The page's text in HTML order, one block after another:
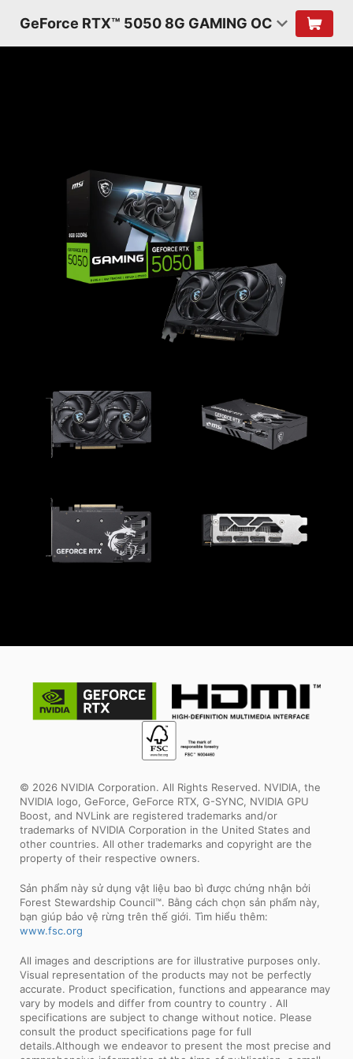
GeForce RTX™ 5050 8G GAMING OC
© 2026 NVIDIA Corporation. All Rights Reserved. NVIDIA, the
NVIDIA logo, GeForce, GeForce RTX, G-SYNC, NVIDIA GPU
Boost, and NVLink are registered trademarks and/or
trademarks of NVIDIA Corporation in the United States and
other countries. All other trademarks and copyright are the
property of their respective owners.
Sản phẩm này sử dụng vật liệu bao bì được chứng nhận bởi
Forest Stewardship Council™. Bằng cách chọn sản phẩm này,
bạn giúp bảo vệ rừng trên thế giới. Tìm hiểu thêm:
www.fsc.org
All images and descriptions are for illustrative purposes only.
Visual representation of the products may not be perfectly
accurate. Product specification, functions and appearance may
vary by models and differ from country to country . All
specifications are subject to change without notice. Please
consult the product specifications page for full
details.Although we endeavor to present the most precise and